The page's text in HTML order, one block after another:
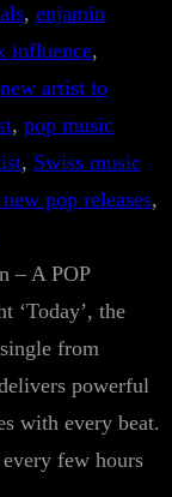
, enjamin
influence
new artist to
, pop music
, Swiss music
pop releases
– A POP
‘Today’, the
from
powerful
with every beat.
few hours